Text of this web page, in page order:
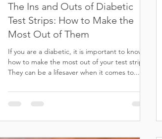
The Ins and Outs of Diabetic
Test Strips: How to Make the
Most Out of Them
If you are a diabetic, it is important to know
how to make the most out of your test strips.
They can be a lifesaver when it comes to...